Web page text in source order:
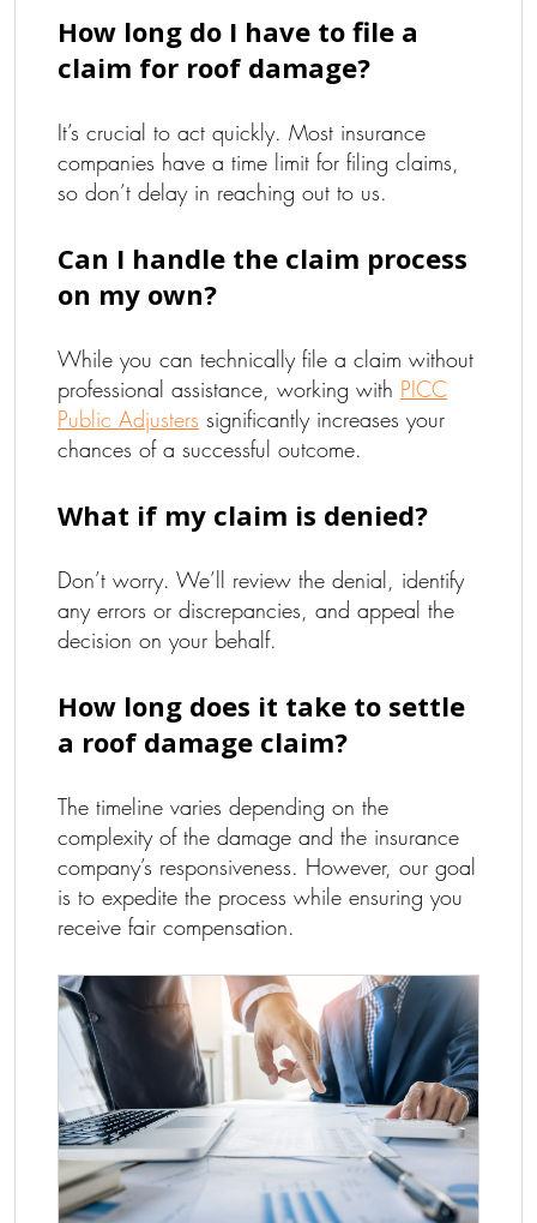
How long do I have to file a
claim for roof damage?
It’s crucial to act quickly. Most insurance
companies have a time limit for filing claims,
so don’t delay in reaching out to us.
Can I handle the claim process
on my own?
While you can technically file a claim without
professional assistance, working with PICC
Public Adjusters significantly increases your
chances of a successful outcome.
What if my claim is denied?
Don’t worry. We’ll review the denial, identify
any errors or discrepancies, and appeal the
decision on your behalf.
How long does it take to settle
a roof damage claim?
The timeline varies depending on the
complexity of the damage and the insurance
company’s responsiveness. However, our goal
is to expedite the process while ensuring you
receive fair compensation.